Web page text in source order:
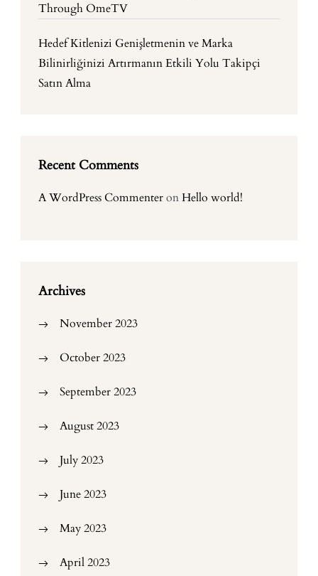
Through OmeTV
Hedef Kitlenizi Genişletmenin ve Marka
Bilinirliğinizi Artırmanın Etkili Yolu Takipçi
Satın Alma
Recent Comments
A WordPress CommenteronHello world!
Archives
November 2023
October 2023
September 2023
August 2023
July 2023
June 2023
May 2023
April 2023